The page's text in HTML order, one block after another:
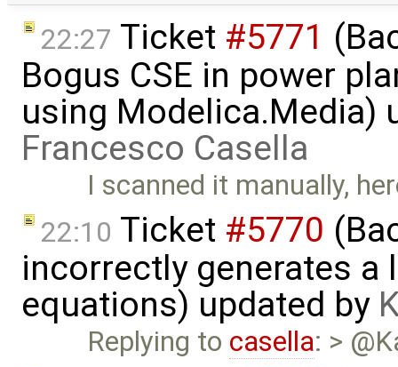
22:27 Ticket #5771
Bogus CSE in power
using Modelica.Media)
Francesco Casella
I scanned it manually,
22:10 Ticket #5770
incorrectly generates a
equations) updated by
Replying to casella: >